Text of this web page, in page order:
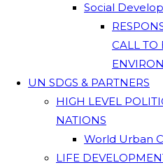
Social
CALL TO
UN SDGS & PARTNERS
HIGH LEVEL
NATIONS
World Urban
LIFE